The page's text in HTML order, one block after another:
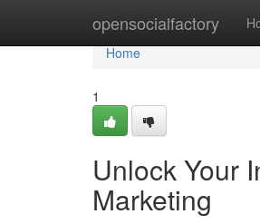
opensocialfactory
Home
Home
1
Unlock Your
Marketing